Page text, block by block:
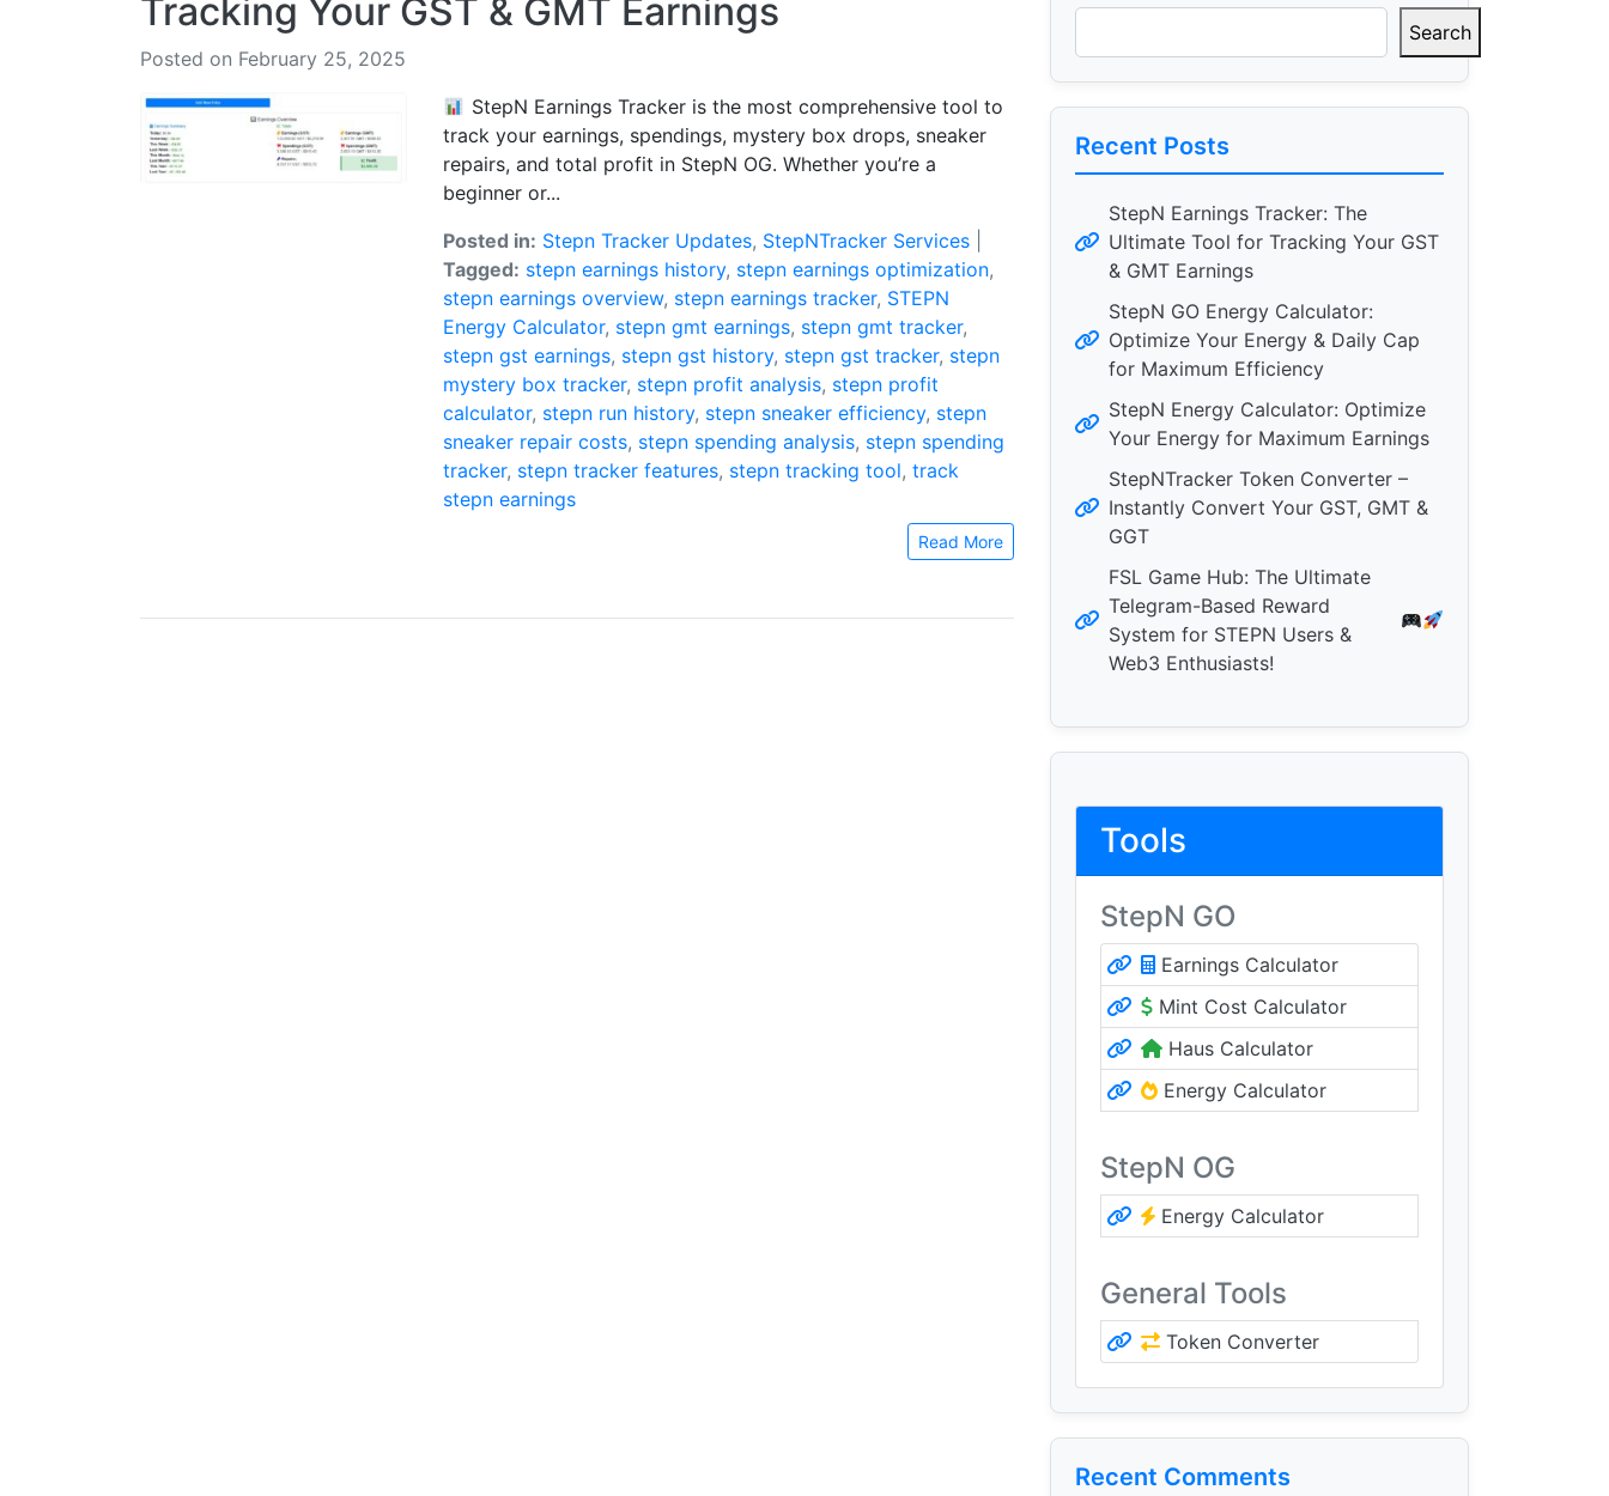
Tracking Your GST & GMT Earnings
Posted on February 25, 2025
StepN Earnings Tracker is the most comprehensive tool to
track your earnings, spendings, mystery box drops, sneaker
repairs, and total profit in StepN OG. Whether you’re a
beginner or...
Posted in: Stepn Tracker Updates, StepNTracker Services
Tagged: stepn earnings history, stepn earnings optimization,
stepn earnings overview, stepn earnings tracker, STEPN
Energy Calculator, stepn gmt earnings, stepn gmt tracker,
stepn gst earnings, stepn gst history, stepn gst tracker, stepn
mystery box tracker, stepn profit analysis, stepn profit
calculator, stepn run history, stepn sneaker efficiency, stepn
sneaker repair costs, stepn spending analysis, stepn spending
tracker, stepn tracker features, stepn tracking tool,track
stepn earnings
Read More
Search
Recent Posts
StepN Earnings Tracker: The
Ultimate Tool for Tracking Your GST
& GMT Earnings
StepN GO Energy Calculator:
Optimize Your Energy & Daily Cap
for Maximum Efficiency
StepN Energy Calculator: Optimize
Your Energy for Maximum Earnings
StepNTracker Token Converter –
Instantly Convert Your GST, GMT &
GGT
FSL Game Hub: The Ultimate
Telegram-Based Reward
System for STEPN Users &
Web3 Enthusiasts!
Tools
StepN GO
Earnings Calculator
Mint Cost Calculator
Haus Calculator
Energy Calculator
StepN OG
Energy Calculator
General Tools
Token Converter
Recent Comments